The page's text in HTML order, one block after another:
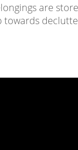
are